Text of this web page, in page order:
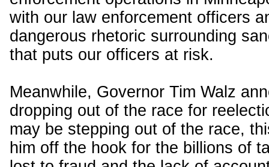
with our law enforcement officers
dangerous rhetoric surrounding
that puts our officers at risk.
Meanwhile, Governor Tim Walz
dropping out of the race for
may be stepping out of the race,
him off the hook for the billions of